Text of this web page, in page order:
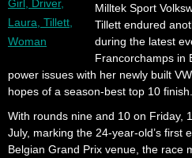
Milltek Sport
Tillett endured
during the latest
Francorchamps in
power issues with her newly built
hopes of a season-best top 10 finish.
With rounds nine and 10 on Friday,
July, marking the 24-year-old’s first
Belgian Grand Prix venue, the race